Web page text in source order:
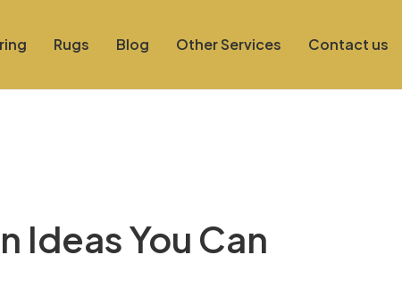
Rugs Blog Other Services Contact us
Ideas You Can